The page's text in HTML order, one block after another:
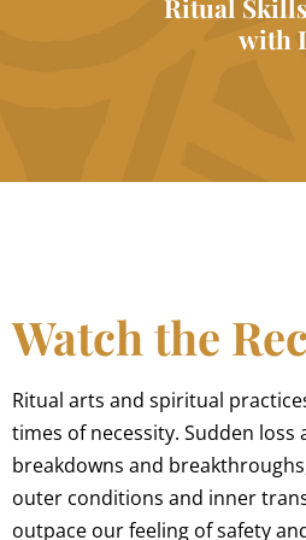
Ritual
with
Watch the
Ritual arts and spiritual
times of necessity. Sudden loss
breakdowns and
outer conditions and inner
outpace our feeling of safety